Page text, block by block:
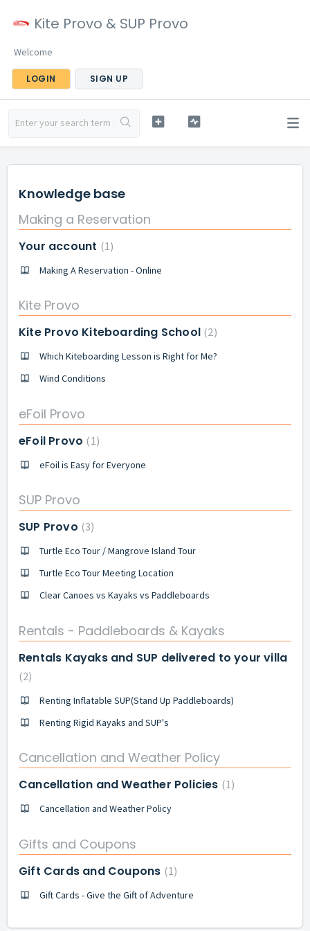
Kite Provo & SUP Provo
Welcome
LOGIN SIGN UP
Knowledge base
Making a Reservation
Your account 1
Making A Reservation - Online
Kite Provo
Kite Provo Kiteboarding School 2
Which Kiteboarding Lesson is Right for Me?
Wind Conditions
eFoil Provo
eFoil Provo 1
eFoil is Easy for Everyone
SUP Provo
SUP Provo 3
Turtle Eco Tour / Mangrove Island Tour
Turtle Eco Tour Meeting Location
Clear Canoes vs Kayaks vs Paddleboards
Rentals - Paddleboards & Kayaks
Rentals Kayaks and SUP delivered to your villa
2
Renting Inflatable SUP(Stand Up Paddleboards)
Renting Rigid Kayaks and SUP's
Cancellation and Weather Policy
Cancellation and Weather Policies 1
Cancellation and Weather Policy
Gifts and Coupons
Gift Cards and Coupons 1
Gift Cards - Give the Gift of Adventure